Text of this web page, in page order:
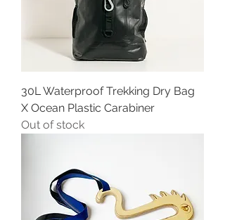
30L Waterproof Trekking Dry Bag
X Ocean Plastic Carabiner
Out of stock